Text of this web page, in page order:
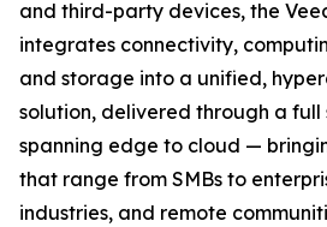
and third-party devices, the
integrates connectivity,
and storage into a unified,
solution, delivered through a
spanning edge to cloud —
that range from SMBs to
industries, and remote